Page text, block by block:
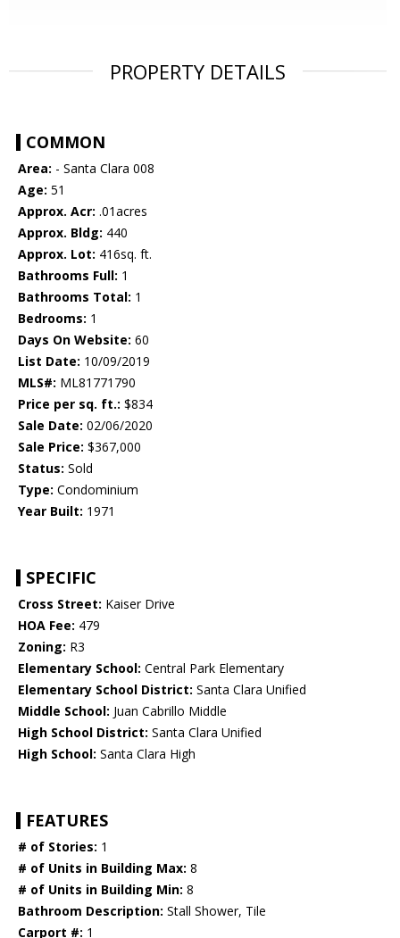
PROPERTY DETAILS
COMMON
Area: - Santa Clara 008
Age: 51
Approx. Acr: .01acres
Approx. Bldg: 440
Approx. Lot: 416sq. ft.
Bathrooms Full: 1
Bathrooms Total: 1
Bedrooms: 1
Days On Website: 60
List Date: 10/09/2019
MLS#: ML81771790
Price per sq. ft.: $834
Sale Date: 02/06/2020
Sale Price: $367,000
Status: Sold
Type: Condominium
Year Built: 1971
SPECIFIC
Cross Street: Kaiser Drive
HOA Fee: 479
Zoning: R3
Elementary School: Central Park Elementary
Elementary School District: Santa Clara Unified
Middle School: Juan Cabrillo Middle
High School District: Santa Clara Unified
High School: Santa Clara High
FEATURES
# of Stories: 1
# of Units in Building Max: 8
# of Units in Building Min: 8
Bathroom Description: Stall Shower, Tile
Carport #: 1